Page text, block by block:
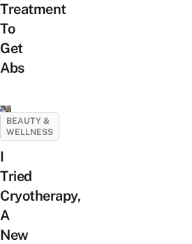
Treatment
To
Get
Abs
BEAUTY &
WELLNESS
I
Tried
Cryotherapy,
A
New